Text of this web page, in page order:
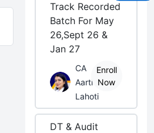
Track Recorded
Batch For May
26,Sept 26 &
Jan 27
CA
Aarti
Lahoti
Enroll
Now
DT & Audit